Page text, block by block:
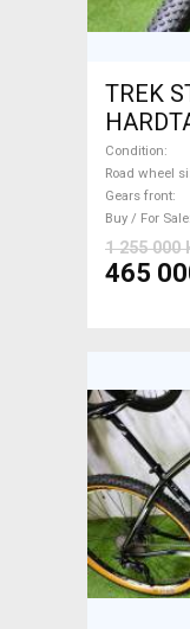
TREK
M/L
For Sale
Condition
Road wheel
Gears front
Buy / For Sale
1 255 000
465